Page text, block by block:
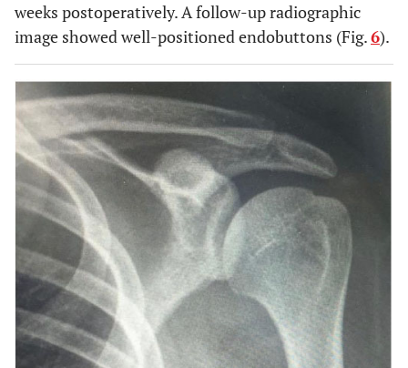
weeks postoperatively. A follow-up radiographic
image showed well-positioned endobuttons (Fig.6).